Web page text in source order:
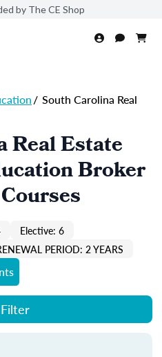
by The CE Shop
/ South Carolina Real
Real Estate
Broker
Elective: 6
PERIOD: 2 YEARS
Filter